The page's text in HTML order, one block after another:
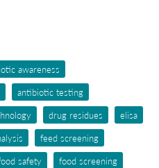
awareness
antibiotic testing
drug residues
elisa
feed screening
safety
food screening